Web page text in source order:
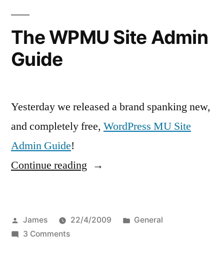
The WPMU Site Admin
Guide
Yesterday we released a brand spanking new,
and completely free, WordPress MU Site
Admin Guide!
Continue reading “The
Admin
Posted
by
James 22/4/2009
Posted
General
3 Commentson